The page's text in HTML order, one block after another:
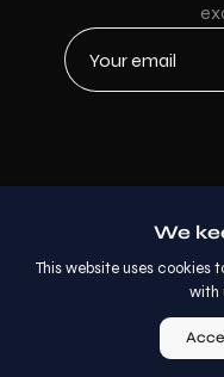
©
We
This website uses cookies
with